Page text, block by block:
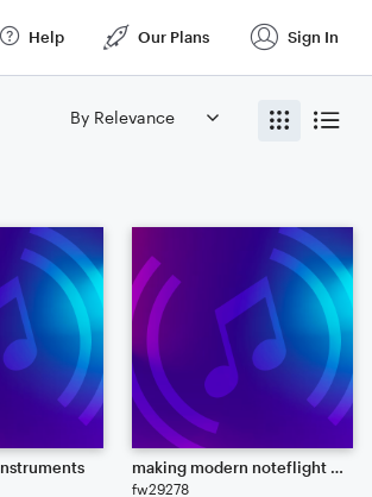
Help Our Plans Sign In
making modern noteflight "synths" using the old noteflight instruments
fw29278